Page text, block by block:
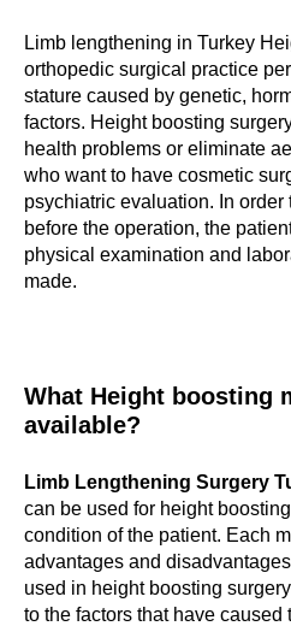
Limb lengthening in Turkey
orthopedic surgical practice
stature caused by genetic,
factors. Height boosting
health problems or eliminate
who want to have cosmetic
psychiatric evaluation. In
before the operation, the
physical examination and
made.
What Height boosting
available?
Limb Lengthening Surgery
can be used for height
condition of the patient. Each
advantages and
used in height boosting
to the factors that have caused